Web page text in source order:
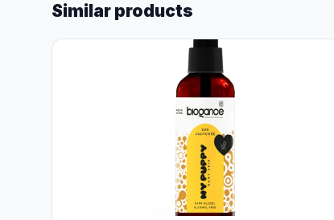
Similar products